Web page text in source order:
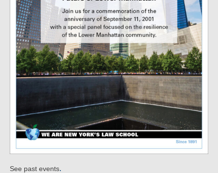
See past events.